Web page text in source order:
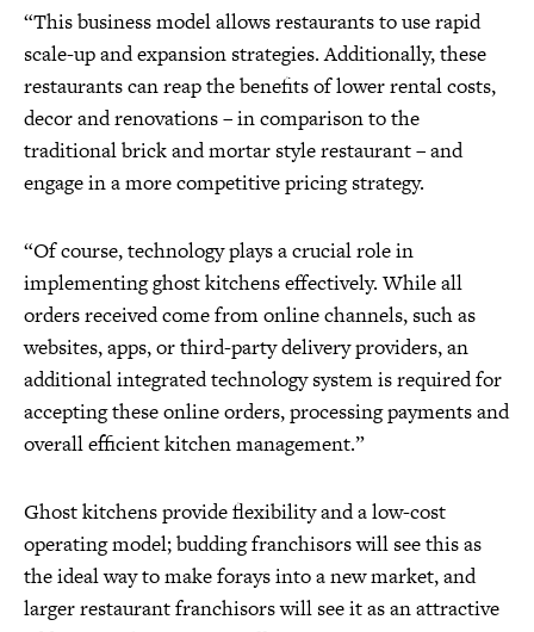
“This business model allows restaurants to use rapid
scale-up and expansion strategies. Additionally, these
restaurants can reap the benefits of lower rental costs,
decor and renovations – in comparison to the
traditional brick and mortar style restaurant – and
engage in a more competitive pricing strategy.
“Of course, technology plays a crucial role in
implementing ghost kitchens effectively. While all
orders received come from online channels, such as
websites, apps, or third-party delivery providers, an
additional integrated technology system is required for
accepting these online orders, processing payments and
overall efficient kitchen management.”
Ghost kitchens provide flexibility and a low-cost
operating model; budding franchisors will see this as
the ideal way to make forays into a new market, and
larger restaurant franchisors will see it as an attractive